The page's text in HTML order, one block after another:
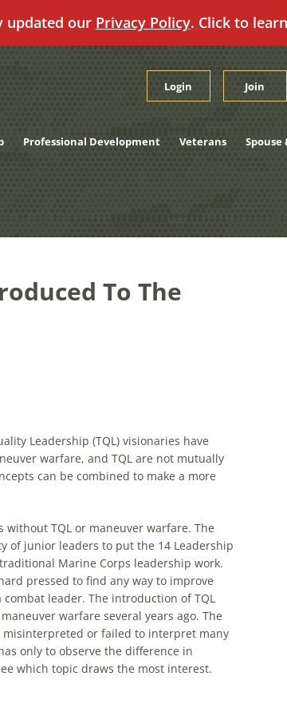
updated our Privacy Policy. Click to
Login Join
Professional Development Veterans Spouse
To The
Leadership (TQL) visionaries have
warfare, and TQLare not mutually
can be combined to make a more
without TQLor maneuver warfare. The
of junior leaders to put the 14 Leadership
Marine Corps leadership work.
pressed to find any way to improve
leader. The introduction ofTQL
warfare several years ago. The
misinterpreted or failed to interpret many
only to observe the difference in
which topic draws the most interest.